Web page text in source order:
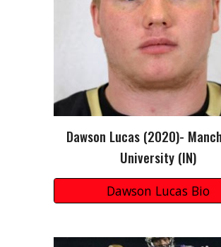
Dawson Lucas(2020)-
University (IN)
Dawson Lucas Bio